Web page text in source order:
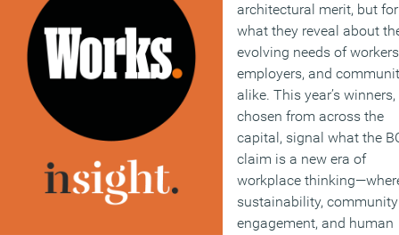
architectural merit, but for
what they reveal about
evolving needs of
employers, and
alike. This year’s winners,
chosen from across the
capital, signal what the
claim is a new era of
workplace
sustainability, community
engagement, and human